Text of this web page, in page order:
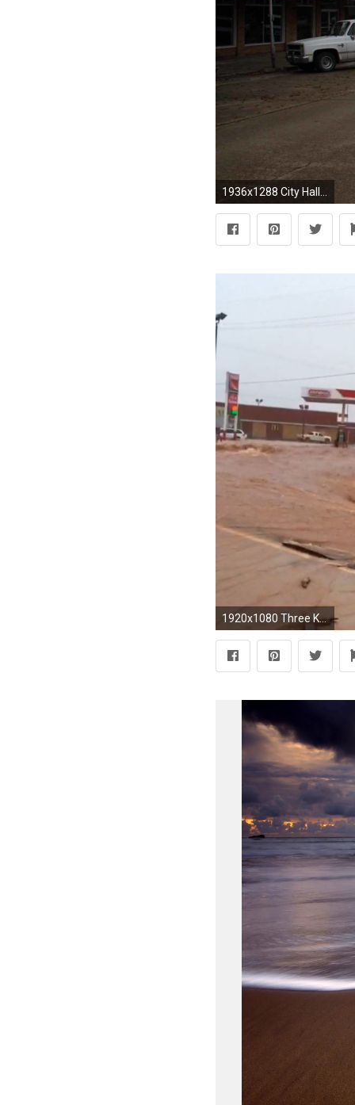
1920x1080 Three Killed in Oklahoma, Texas Floods; More Bad Weather on the Way - NBC News